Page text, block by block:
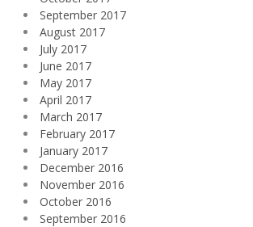
September 2017
August 2017
July 2017
June 2017
May 2017
April 2017
March 2017
February 2017
January 2017
December 2016
November 2016
October 2016
September 2016